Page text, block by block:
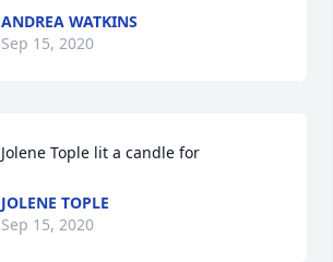
ANDREA WATKINS
Sep 15, 2020
Jolene Tople lit a candle for
JOLENE TOPLE
Sep 15, 2020